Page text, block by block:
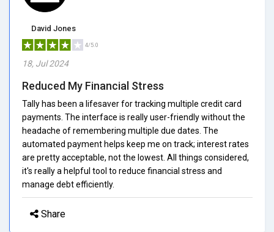
David Jones
4/5.0
18, Jul 2024
Reduced My Financial Stress
Tally has been a lifesaver for tracking multiple credit card
payments. The interface is really user-friendly without the
headache of remembering multiple due dates. The
automated payment helps keep me on track; interest rates
are pretty acceptable, not the lowest. All things considered,
it's really a helpful tool to reduce financial stress and
manage debt efficiently.
Share